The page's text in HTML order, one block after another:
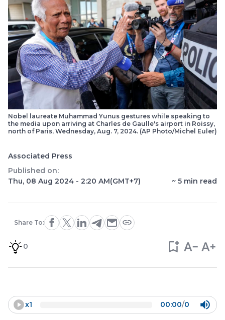
Nobel laureate Muhammad Yunus gestures while speaking to
the media upon arriving at Charles de Gaulle's airport in Roissy,
north of Paris, Wednesday, Aug. 7, 2024. (AP Photo/Michel Euler)
Associated Press
Published on:
Thu, 08 Aug 2024 - 2:20 AM(GMT+7) ~ 5 min read
Share To:
0
x1 00:00/0